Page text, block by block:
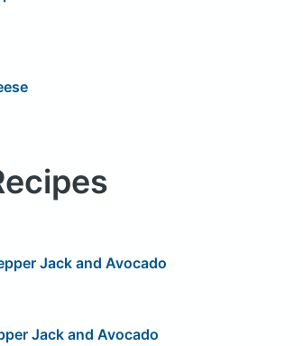
Jack and Avocado
Jack and Avocado